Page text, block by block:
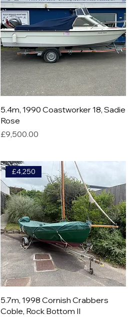
5.4m, 1990 Coastworker 18, Sadie
Rose
Price
£9,500.00
£4,250
5.7m, 1998 Cornish Crabbers
Coble, Rock Bottom II